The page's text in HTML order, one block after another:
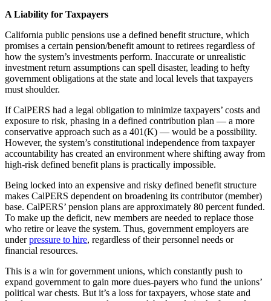
A Liability for Taxpayers
California public pensions use a defined benefit structure, which
promises a certain pension/benefit amount to retirees regardless of
how the system’s investments perform. Inaccurate or unrealistic
investment return assumptions can spell disaster, leading to hefty
government obligations at the state and local levels that taxpayers
must shoulder.
If CalPERS had a legal obligation to minimize taxpayers’ costs and
exposure to risk, phasing in a defined contribution plan — a more
conservative approach such as a 401(K) — would be a possibility.
However, the system’s constitutional independence from taxpayer
accountability has created an environment where shifting away from
high-risk defined benefit plans is practically impossible.
Being locked into an expensive and risky defined benefit structure
makes CalPERS dependent on broadening its contributor (member)
base. CalPERS’ pension plans are approximately 80 percent funded.
To make up the deficit, new members are needed to replace those
who retire or leave the system. Thus, government employers are
underpressure to hire, regardless of their personnel needs or
financial resources.
This is a win for government unions, which constantly push to
expand government to gain more dues-payers who fund the unions’
political war chests. But it’s a loss for taxpayers, whose state and